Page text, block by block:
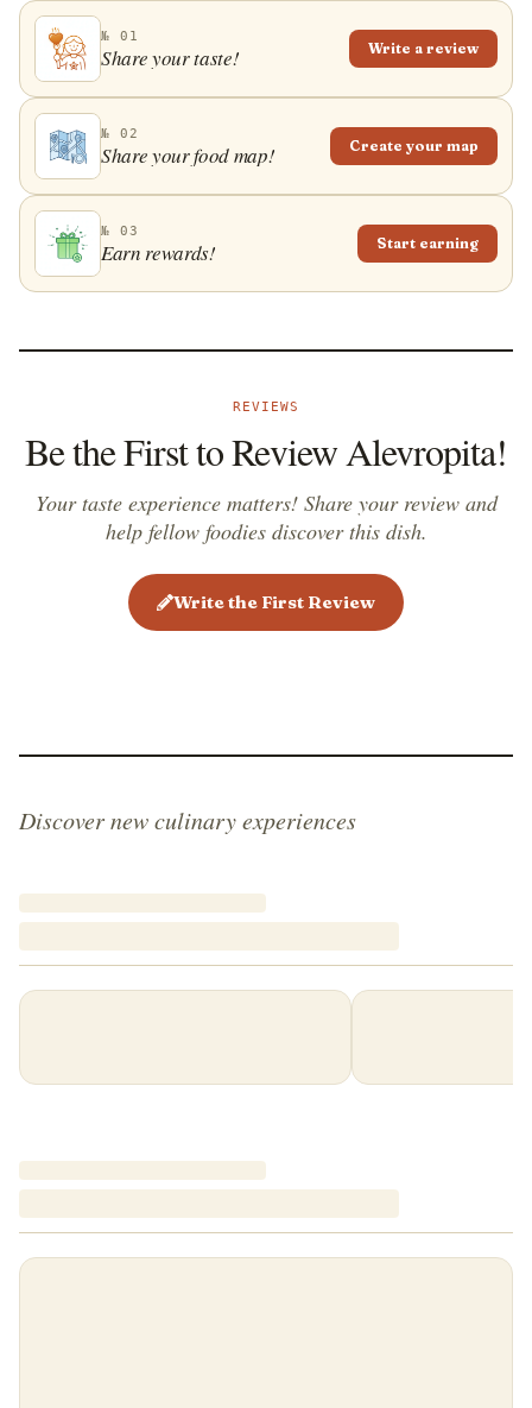
round or rectangular pans, and it is usually served
drizzled with olive oil. It is enjoyed as a filling
breakfast or a convenient snack.
№ 01
Share your taste! Write a review
№ 02
Share your food map! Create your map
№ 03
Earn rewards! Start earning
REVIEWS
Be the First to Review Alevropita!
Your taste experience matters! Share your review and
help fellow foodies discover this dish.
Write the First Review
Discover new culinary experiences